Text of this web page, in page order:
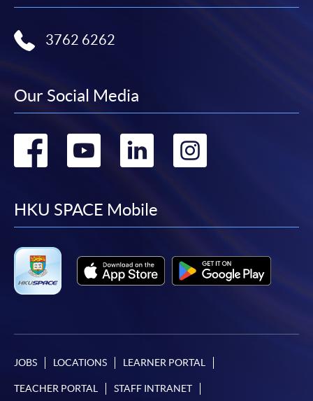
3762 6262
Our Social Media
Go
facebook
Go
youtube
Go
linkedin
Go
HKU SPACE Mobile
JOBS LOCATIONS LEARNER PORTAL
TEACHER PORTAL STAFF INTRANET